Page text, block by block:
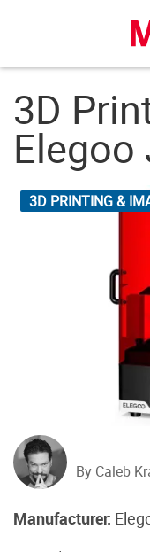
3D
Elegoo
3D PRINTING &
By Caleb
Manufacturer: